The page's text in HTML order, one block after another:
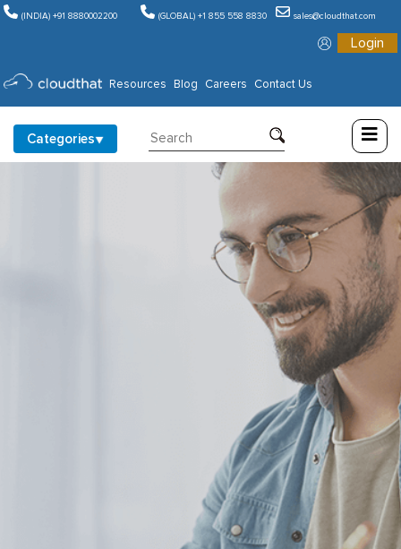
(INDIA) +91 8880002200 (GLOBAL) +1 855 558 8830 sales@cloudthat.com
Login
Resources Blog Careers Contact Us
Categories
Consulting
Training
Partners